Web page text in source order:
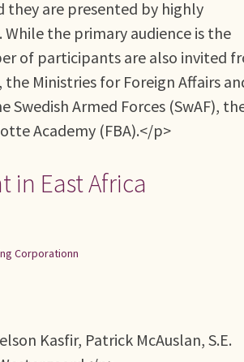
they are presented by highly
the primary audience is the
of participants are also invited
Ministries for Foreign Affairs
Swedish Armed Forces (SwAF),
Academy (FBA).</p>
in East Africa
Corporationn
Kasfir, Patrick McAuslan, S.E.